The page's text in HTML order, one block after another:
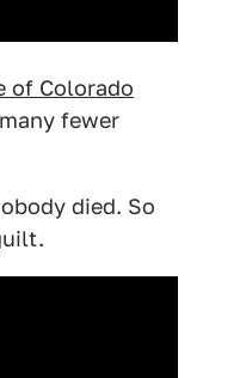
of Colorado
fewer
died. So